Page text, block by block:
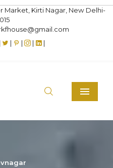
Market, Kirti Nagar, New Delhi-
| | | |
Menu